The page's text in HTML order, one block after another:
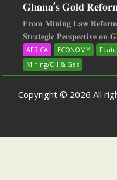
𝐆𝐡𝐚𝐧𝐚’𝐬 𝐆𝐨𝐥𝐝
𝐅𝐫𝐨𝐦 𝐌𝐢𝐧𝐢𝐧𝐠 𝐋𝐚𝐰 𝐑𝐞𝐟𝐨𝐫𝐦𝐬
𝐒𝐭𝐫𝐚𝐭𝐞𝐠𝐢𝐜 𝐏𝐞𝐫𝐬𝐩𝐞𝐜𝐭𝐢𝐯𝐞 𝐨𝐧
AFRICA ECONOMY
Mining/Oil & Gas
Copyright © 2026 All